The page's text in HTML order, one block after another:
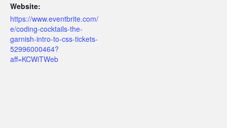
Website:
https://www.eventbrite.com/
e/coding-cocktails-the-
garnish-intro-to-css-tickets-
52996000464?
aff=KCWiTWeb